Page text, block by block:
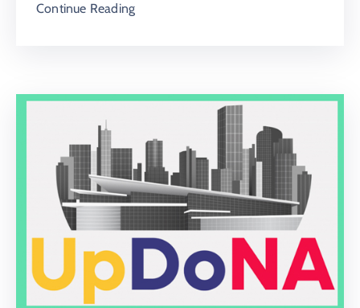
Continue Reading